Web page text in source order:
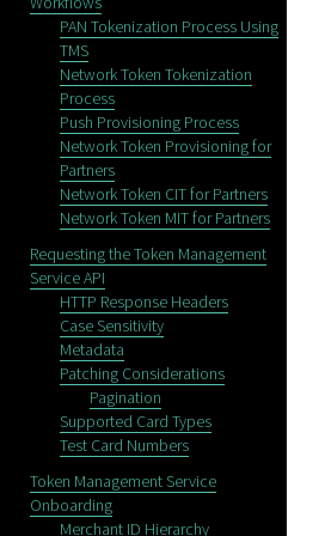
PAN Tokenization Process Using
TMS
Network Token Tokenization
Process
Push Provisioning Process
Network Token Provisioning for
Partners
Network Token CIT for Partners
Network Token MIT for Partners
Requesting the Token Management
Service API
HTTP Response Headers
Case Sensitivity
Metadata
Patching Considerations
Pagination
Supported Card Types
Test Card Numbers
Token Management Service
Onboarding
Merchant ID Hierarchy